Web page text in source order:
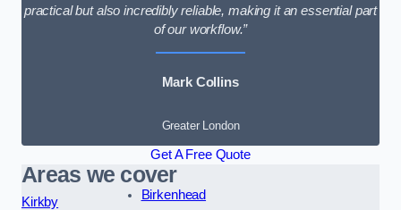
practical but also incredibly reliable, making it an essential part
of our workflow.”
Mark Collins
Greater London
Get A Free Quote
Areas we cover
Kirkby
Birkenhead